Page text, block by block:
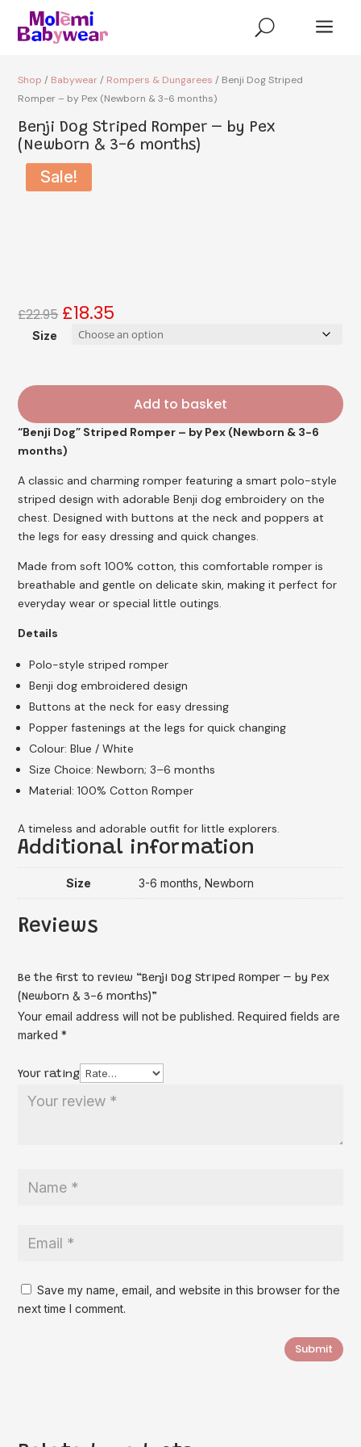
U a
Shop / Babywear/ Rompers & Dungarees / Benji Dog Striped
Romper – by Pex (Newborn & 3-6 months)
Benji Dog Striped Romper – by Pex
(Newborn & 3-6 months)
Sale!
£22.95 Original
price
£18.35
price
Size
Add to basket
“Benji Dog” Striped Romper – by Pex (Newborn & 3-6
months)
A classic and charming romper featuring a smart polo-style
striped design with adorable Benji dog embroidery on the
chest. Designed with buttons at the neck and poppers at
the legs for easy dressing and quick changes.
Made from soft 100% cotton, this comfortable romper is
breathable and gentle on delicate skin, making it perfect for
everyday wear or special little outings.
Details
Polo-style striped romper
Benji dog embroidered design
Buttons at the neck for easy dressing
Popper fastenings at the legs for quick changing
Colour: Blue / White
Size Choice: Newborn; 3–6 months
Material: 100% Cotton Romper
A timeless and adorable outfit for little explorers.
Additional information
Size 3-6 months, Newborn
Reviews
Be the first to review “Benji Dog Striped Romper – by Pex
(Newborn & 3-6 months)”
Your email address will not be published. Required fields are
marked*
Your rating
Save my name, email, and website in this browser for the
next time I comment.
Submit